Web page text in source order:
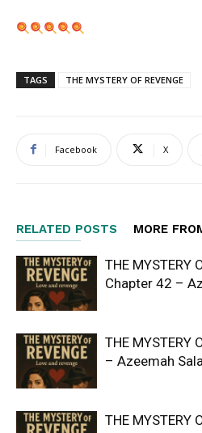
TAGS THE MYSTERY OF REVENGE
Facebook X
RELATED POSTS MORE
THE MYSTERY
Chapter 42 –
THE MYSTERY
– Azeemah
THE MYSTERY